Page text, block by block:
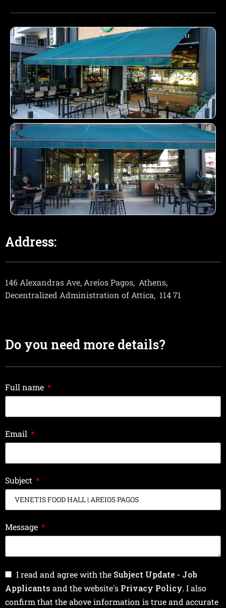
Address:
146 Alexandras Ave, Areios Pagos, Athens,
Decentralized Administration of Attica, 114 71
Do you need more details?
Full name
Email
Subject
Message
I read and agree with the Subject Update - Job
Applicants and the website's Privacy Policy.I also
confirm that the above information is true and accurate